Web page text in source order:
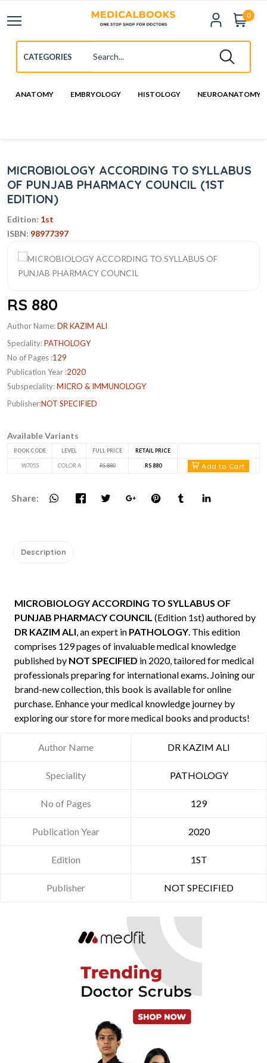
0
ANATOMY EMBRYOLOGY HISTOLOGY NEUROANATOMY
MICROBIOLOGY ACCORDING TO SYLLABUS
OF PUNJAB PHARMACY COUNCIL (1ST
EDITION)
Edition: 1st
ISBN: 98977397
RS 880
Author Name:DR KAZIM ALI
Speciality:PATHOLOGY
No of Pages :129
Publication Year :2020
Subspeciality:MICRO & IMMUNOLOGY
Publisher:NOT SPECIFIED
Available Variants
BOOK CODE LEVEL FULL PRICE RETAIL PRICE
W7055 COLOR A RS 880 RS 880 Add to Cart
Share:
Description
MICROBIOLOGY ACCORDING TO SYLLABUS OF
PUNJAB PHARMACY COUNCIL (Edition 1st) authored by
DR KAZIM ALI, an expert in PATHOLOGY. This edition
comprises 129 pages of invaluable medical knowledge
published by NOT SPECIFIED in 2020, tailored for medical
professionals preparing for international exams. Joining our
brand-new collection, this book is available for online
purchase. Enhance your medical knowledge journey by
exploring our store for more medical books and products!
Author Name DR KAZIM ALI
Speciality PATHOLOGY
No of Pages 129
Publication Year 2020
Edition 1ST
Publisher NOT SPECIFIED